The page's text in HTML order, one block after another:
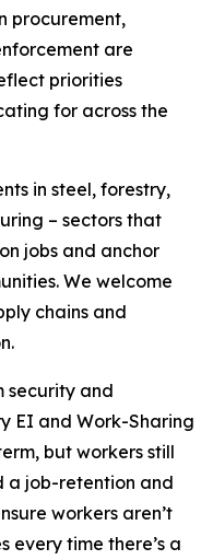
procurement,
are
priorities
for across the
in steel, forestry,
– sectors that
jobs and anchor
We welcome
chains and
security and
EI and Work-Sharing
but workers still
a job-retention and
workers aren’t
every time there’s a